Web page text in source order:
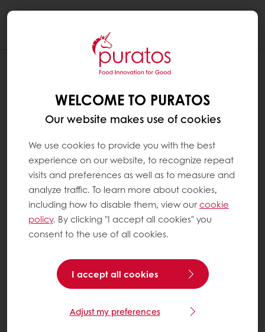
WELCOME TO PURATOS
Our website makes use of cookies
We use cookies to provide you with the best
experience on our website, to recognize repeat
visits and preferences as well as to measure and
analyze traffic. To learn more about cookies,
including how to disable them, view ourcookie
policy. By clicking "I accept all cookies" you
consent to the use of all cookies.
I accept all cookies
Adjust my preferences